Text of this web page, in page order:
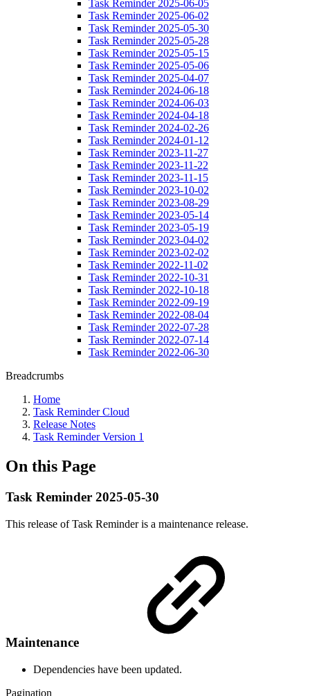
Task Reminder 2025-06-05
Task Reminder 2025-06-02
Task Reminder 2025-05-30
Task Reminder 2025-05-28
Task Reminder 2025-05-15
Task Reminder 2025-05-06
Task Reminder 2025-04-07
Task Reminder 2024-06-18
Task Reminder 2024-06-03
Task Reminder 2024-04-18
Task Reminder 2024-02-26
Task Reminder 2024-01-12
Task Reminder 2023-11-27
Task Reminder 2023-11-22
Task Reminder 2023-11-15
Task Reminder 2023-10-02
Task Reminder 2023-08-29
Task Reminder 2023-05-14
Task Reminder 2023-05-19
Task Reminder 2023-04-02
Task Reminder 2023-02-02
Task Reminder 2022-11-02
Task Reminder 2022-10-31
Task Reminder 2022-10-18
Task Reminder 2022-09-19
Task Reminder 2022-08-04
Task Reminder 2022-07-28
Task Reminder 2022-07-14
Task Reminder 2022-06-30
Breadcrumbs
Home
Task Reminder Cloud
Release Notes
Task Reminder Version 1
On this Page
Task Reminder 2025-05-30
This release of Task Reminder is a maintenance release.
Maintenance
Dependencies have been updated.
Pagination